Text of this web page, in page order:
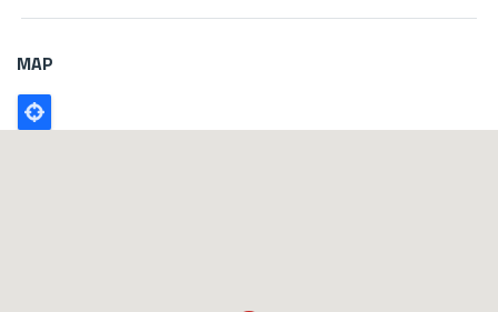
MAP
Poligono
GEO